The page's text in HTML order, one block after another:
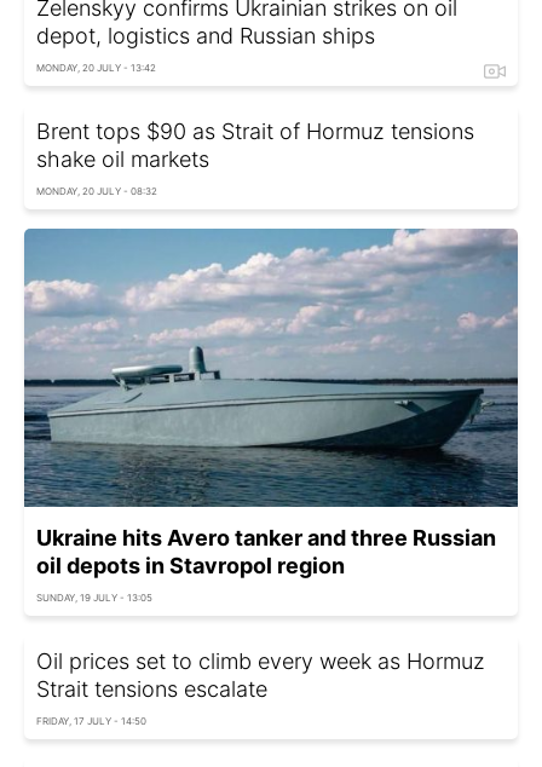
Zelenskyy confirms Ukrainian strikes on oil
depot, logistics and Russian ships
MONDAY, 20 JULY - 13:42
Brent tops $90 as Strait of Hormuz tensions
shake oil markets
MONDAY, 20 JULY - 08:32
Ukraine hits Avero tanker and three Russian
oil depots in Stavropol region
SUNDAY, 19 JULY - 13:05
Oil prices set to climb every week as Hormuz
Strait tensions escalate
FRIDAY, 17 JULY - 14:50